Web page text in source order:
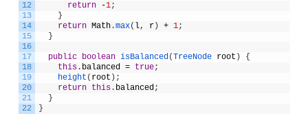
12
13
14
15
16
17
18
19
20
21
22
return
-1;
}
return Math.max( l, r) + 1;
}
public boolean isBalanced(TreeNode root )
{
this. balanced = true;
height ( root ) ;
return this. balanced;
}
}